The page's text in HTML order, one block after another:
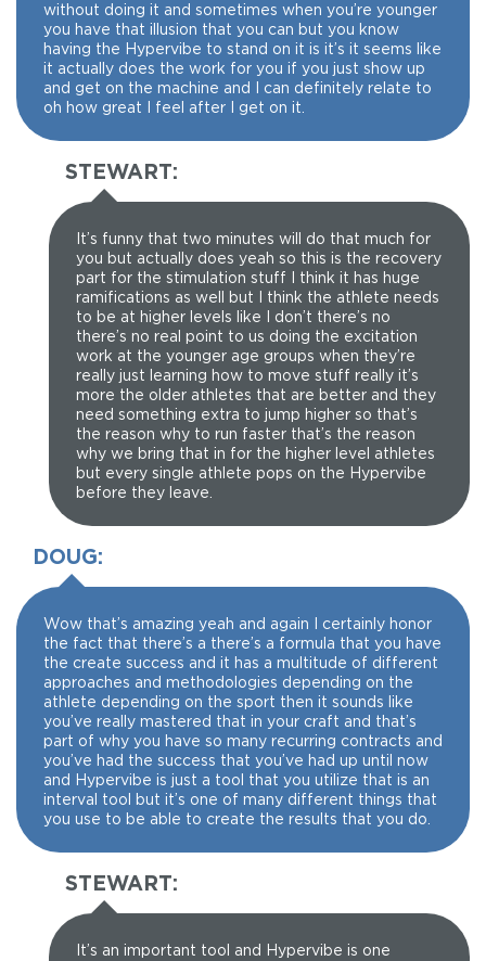
without doing it and sometimes when you’re younger
you have that illusion that you can but you know
having the Hypervibe to stand on it is it’s it seems like
it actually does the work for you if you just show up
and get on the machine and I can definitely relate to
oh how great I feel after I get on it.
STEWART:
It’s funny that two minutes will do that much for
you but actually does yeah so this is the recovery
part for the stimulation stuff I think it has huge
ramifications as well but I think the athlete needs
to be at higher levels like I don’t there’s no
there’s no real point to us doing the excitation
work at the younger age groups when they’re
really just learning how to move stuff really it’s
more the older athletes that are better and they
need something extra to jump higher so that’s
the reason why to run faster that’s the reason
why we bring that in for the higher level athletes
but every single athlete pops on the Hypervibe
before they leave.
DOUG:
Wow that’s amazing yeah and again I certainly honor
the fact that there’s a there’s a formula that you have
the create success and it has a multitude of different
approaches and methodologies depending on the
athlete depending on the sport then it sounds like
you’ve really mastered that in your craft and that’s
part of why you have so many recurring contracts and
you’ve had the success that you’ve had up until now
and Hypervibe is just a tool that you utilize that is an
interval tool but it’s one of many different things that
you use to be able to create the results that you do.
STEWART:
It’s an important tool and Hypervibe is one